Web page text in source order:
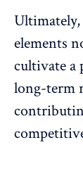
elements
cultivate a
long-term